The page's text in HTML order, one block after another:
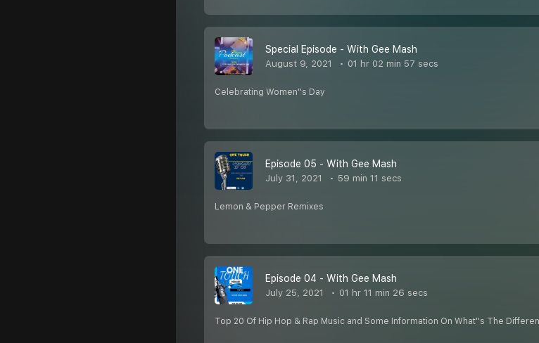
Special Episode - With Gee Mash
August 9, 2021 01 hr 02 min 57 secs
Celebrating Women''s Day
Episode 05 - With Gee Mash
July 31, 2021 59 min 11 secs
Lemon & Pepper Remixes
Episode 04 - With Gee Mash
July 25, 2021 01 hr 11 min 26 secs
Top 20 Of Hip Hop & Rap Music and Some Information On What''s The